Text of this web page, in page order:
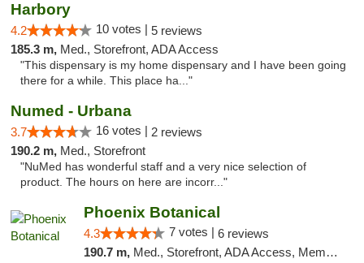
Harbory
4.2 10 votes | 5 reviews
185.3 m, Med., Storefront, ADA Access
"This dispensary is my home dispensary and I have been going
there for a while. This place ha..."
Numed - Urbana
3.7 16 votes | 2 reviews
190.2 m, Med., Storefront
"NuMed has wonderful staff and a very nice selection of
product. The hours on here are incorr..."
Phoenix Botanical
4.3 7 votes | 6 reviews
190.7 m, Med., Storefront, ADA Access, Member Application Required